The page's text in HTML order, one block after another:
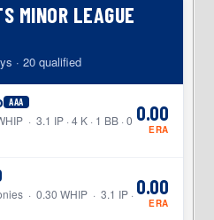
MINOR LEAGUE
· 20 qualified
AAA
· 3.1 IP · 4 K · 1 BB · 0 0.00
ERA
· 0.30 WHIP · 3.1 IP · 0.00
ERA